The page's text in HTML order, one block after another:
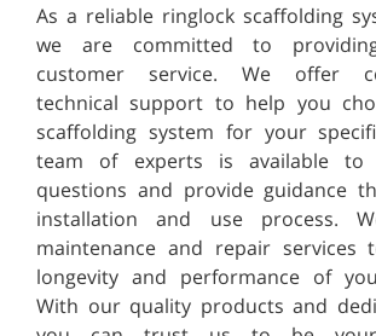
As a reliable ringlock scaffolding
we are committed to
customer service. We offer
technical support to help you
scaffolding system for your
team of experts is available to
questions and provide guidance
installation and use process.
maintenance and repair services
longevity and performance of
With our quality products and